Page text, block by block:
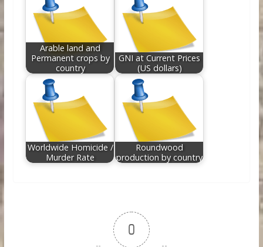
Arable land and
Permanent crops by
country
GNI at Current Prices
(US dollars)
Worldwide Homicide /
Murder Rate
Roundwood
production by country
0